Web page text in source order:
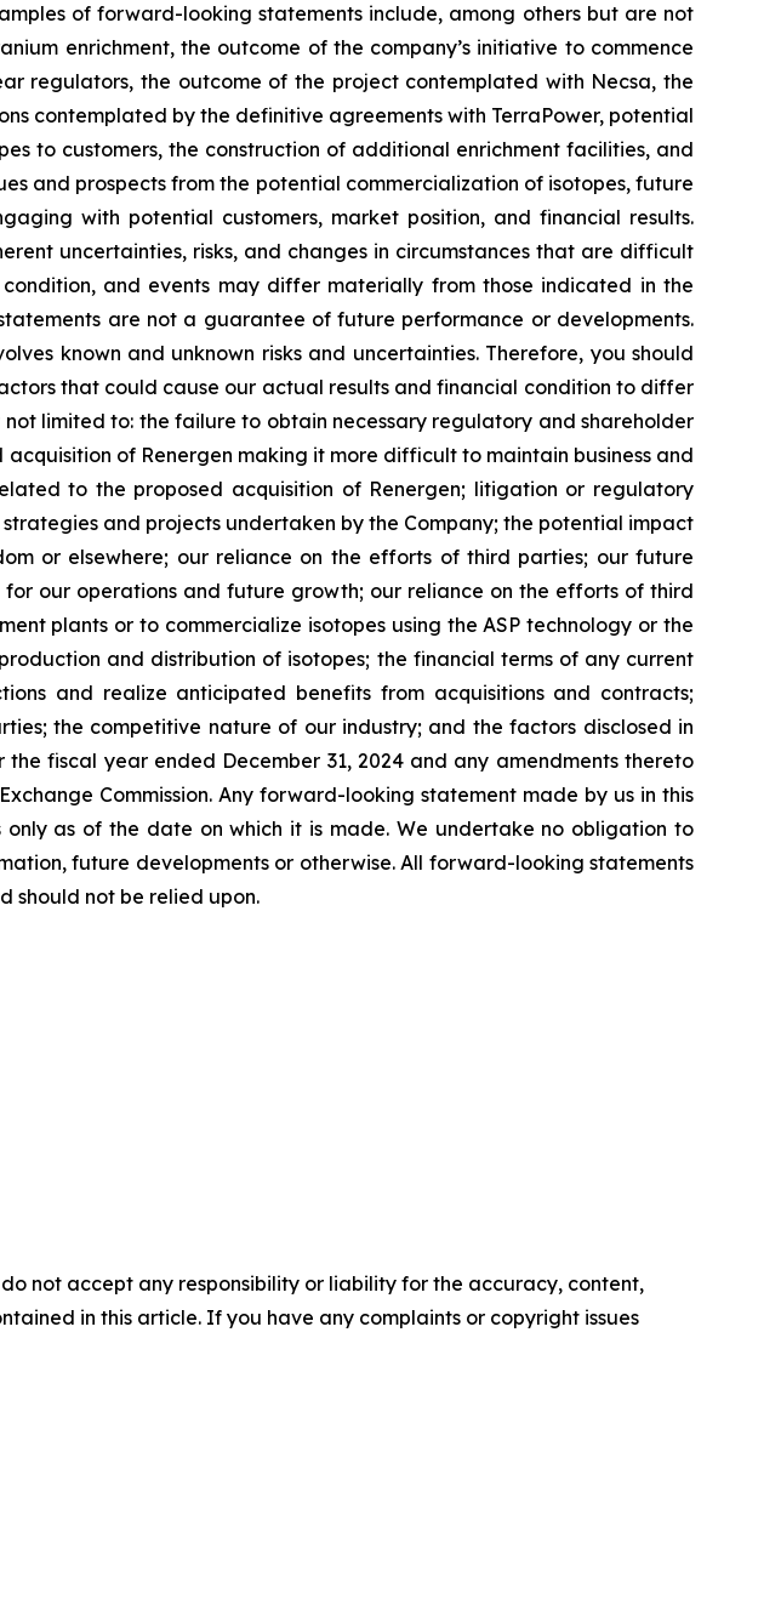
of forward-looking statements include, among others but are not
enrichment, the outcome of the company’s initiative to commence
regulators, the outcome of the project contemplated with Necsa, the
contemplated by the definitive agreements with TerraPower, potential
to customers, the construction of additional enrichment facilities, and
and prospects from the potential commercialization of isotopes, future
with potential customers, market position, and financial results.
uncertainties, risks, and changes in circumstances that are difficult
and events may differ materially from those indicated in the
are not a guarantee of future performance or developments.
known and unknown risks and uncertainties. Therefore, you should
that could cause our actual results and financial condition to differ
limited to: the failure to obtain necessary regulatory and shareholder
of Renergen making it more difficult to maintain business and
to the proposed acquisition of Renergen; litigation or regulatory
and projects undertaken by the Company; the potential impact
or elsewhere; our reliance on the efforts of third parties; our future
our operations and future growth; our reliance on the efforts of third
plants or to commercialize isotopes using the ASP technology or the
and distribution of isotopes; the financial terms of any current
and realize anticipated benefits from acquisitions and contracts;
the competitive nature of our industry; and the factors disclosed in
the fiscal year ended December 31, 2024 and any amendments thereto
Commission. Any forward-looking statement made by us in this
as of the date on which it is made. We undertake no obligation to
future developments or otherwise. All forward-looking statements
should not be relied upon.
not accept any responsibility or liability for the accuracy, content,
in this article. If you have any complaints or copyright issues